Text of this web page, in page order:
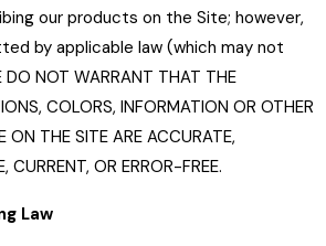
our products on the Site; however,
by applicable law (which may not
NOT WARRANT THAT THE
COLORS, INFORMATION OR OTHER
ON THE SITE ARE ACCURATE,
CURRENT, OR ERROR-FREE.
Law